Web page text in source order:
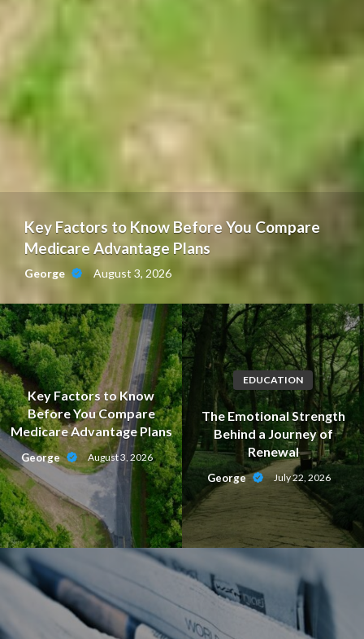
Key Factors to Know Before You Compare
Medicare Advantage Plans
George August 3, 2026
Key Factors to Know
Before You Compare
Medicare Advantage Plans
George August 3, 2026
EDUCATION
The Emotional Strength
Behind a Journey of
Renewal
George July 22, 2026